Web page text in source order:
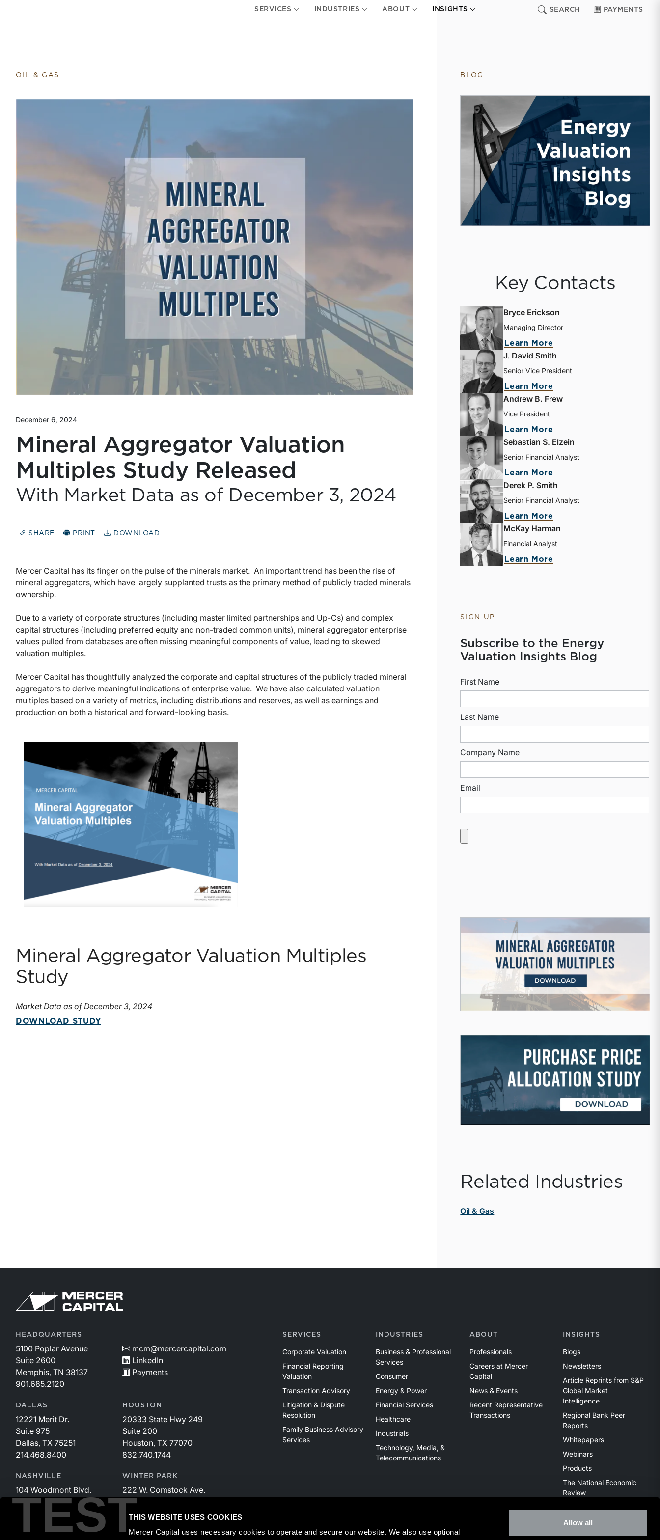
TESTTHIS WEBSITE USES COOKIES
Mercer Capital uses necessary cookies to operate and secure our website. We also use optional
Allow all
SERVICES INDUSTRIES ABOUT INSIGHTS SEARCH PAYMENTS
OIL & GAS
December 6, 2024
Mineral Aggregator Valuation
Multiples Study Released
With Market Data as of December 3, 2024
SHARE PRINT DOWNLOAD
Mercer Capital has its finger on the pulse of the minerals market. An important trend has been the rise of
mineral aggregators, which have largely supplanted trusts as the primary method of publicly traded minerals
ownership.
Due to a variety of corporate structures (including master limited partnerships and Up-Cs) and complex
capital structures (including preferred equity and non-traded common units), mineral aggregator enterprise
values pulled from databases are often missing meaningful components of value, leading to skewed
valuation multiples.
Mercer Capital has thoughtfully analyzed the corporate and capital structures of the publicly traded mineral
aggregators to derive meaningful indications of enterprise value. We have also calculated valuation
multiples based on a variety of metrics, including distributions and reserves, as well as earnings and
production on both a historical and forward-looking basis.
Mineral Aggregator Valuation Multiples
Study
Market Data as of December 3, 2024
DOWNLOAD STUDY
BLOG
Key Contacts
Bryce Erickson
Managing Director
Learn More
J. David Smith
Senior Vice President
Learn More
Andrew B. Frew
Vice President
Learn More
Sebastian S. Elzein
Senior Financial Analyst
Learn More
Derek P. Smith
Senior Financial Analyst
Learn More
McKay Harman
Financial Analyst
Learn More
SIGN UP
Subscribe to the Energy
Valuation Insights Blog
First Name
Last Name
Company Name
Email
Related Industries
Oil & Gas
HEADQUARTERS
5100 Poplar Avenue
Suite 2600
Memphis, TN 38137
901.685.2120
mcm@mercercapital.com
LinkedIn
Payments
DALLAS
12221 Merit Dr.
Suite 975
Dallas, TX 75251
214.468.8400
HOUSTON
20333 State Hwy 249
Suite 200
Houston, TX 77070
832.740.1744
NASHVILLE
104 Woodmont Blvd.
Suite 340
Nashville, TN 37205
615.535.3589
WINTER PARK
222 W. Comstock Ave.
Suite 221
Winter Park, FL 32789
SERVICES
Corporate Valuation
Financial Reporting
Valuation
Transaction Advisory
Litigation & Dispute
Resolution
Family Business Advisory
Services
INDUSTRIES
Business & Professional
Services
Consumer
Energy & Power
Financial Services
Healthcare
Industrials
Technology, Media, &
Telecommunications
ABOUT
Professionals
Careers at Mercer
Capital
News & Events
Recent Representative
Transactions
INSIGHTS
Blogs
Newsletters
Article Reprints from S&P
Global Market
Intelligence
Regional Bank Peer
Reports
Whitepapers
Webinars
Products
The National Economic
Review